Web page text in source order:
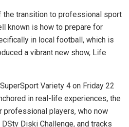
the transition to professional sport
known is how to prepare for
in local football, which is
a vibrant new show, Life
Variety 4 on Friday 22
in real-life experiences, the
professional players, who now
Diski Challenge, and tracks